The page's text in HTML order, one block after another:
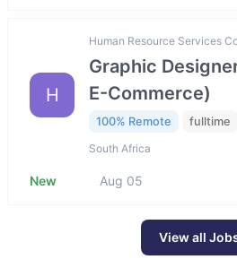
H
Human Resource Services
Graphic
E-Commerce)
100% Remote fulltime
South Africa
New Aug 05
View all